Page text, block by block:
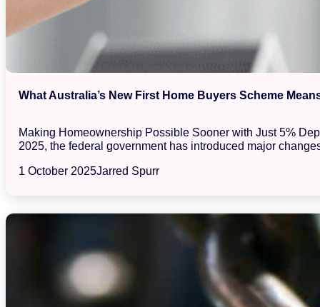
What Australia’s New First Home Buyers Scheme
Making Homeownership Possible Sooner with Just 5%
2025, the federal government has introduced major
1 October 2025Jarred Spurr